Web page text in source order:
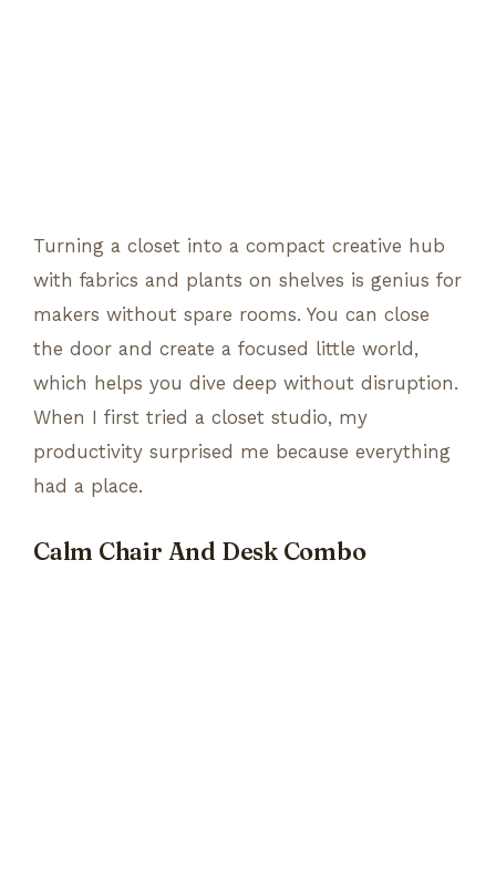
Turning a closet into a compact creative hub
with fabrics and plants on shelves is genius for
makers without spare rooms. You can close
the door and create a focused little world,
which helps you dive deep without disruption.
When I first tried a closet studio, my
productivity surprised me because everything
had a place.
Calm Chair And Desk Combo